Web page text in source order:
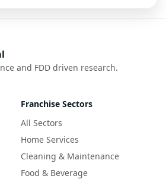
and FDD driven research.
Franchise Sectors
All Sectors
Home Services
Cleaning & Maintenance
Food & Beverage